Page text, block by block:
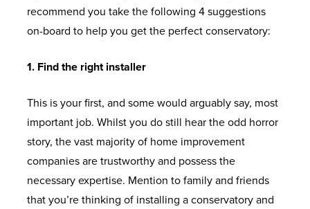
recommend you take the following 4 suggestions
on-board to help you get the perfect conservatory:
1. Find the right installer
This is your first, and some would arguably say, most
important job. Whilst you do still hear the odd horror
story, the vast majority of home improvement
companies are trustworthy and possess the
necessary expertise. Mention to family and friends
that you’re thinking of installing a conservatory and